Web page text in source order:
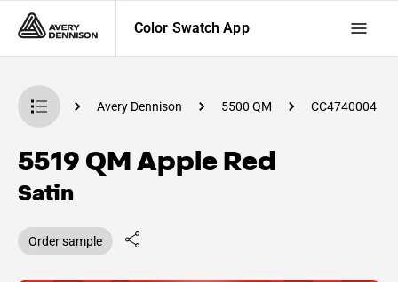
Color Swatch App
App Avery Dennison 5500 QM CC4740004
5519 QM Apple Red
Satin
Order sample